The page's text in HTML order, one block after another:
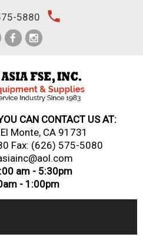
5880 local_phone
CAN CONTACT US AT:
Monte, CA 91731
Fax: (626) 575-5080
am - 5:30pm
- 1:00pm